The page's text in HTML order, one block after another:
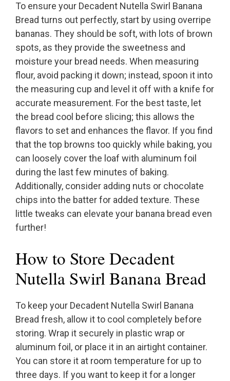
To ensure your Decadent Nutella Swirl Banana
Bread turns out perfectly, start by using overripe
bananas. They should be soft, with lots of brown
spots, as they provide the sweetness and
moisture your bread needs. When measuring
flour, avoid packing it down; instead, spoon it into
the measuring cup and level it off with a knife for
accurate measurement. For the best taste, let
the bread cool before slicing; this allows the
flavors to set and enhances the flavor. If you find
that the top browns too quickly while baking, you
can loosely cover the loaf with aluminum foil
during the last few minutes of baking.
Additionally, consider adding nuts or chocolate
chips into the batter for added texture. These
little tweaks can elevate your banana bread even
further!
How to Store Decadent
Nutella Swirl Banana Bread
To keep your Decadent Nutella Swirl Banana
Bread fresh, allow it to cool completely before
storing. Wrap it securely in plastic wrap or
aluminum foil, or place it in an airtight container.
You can store it at room temperature for up to
three days. If you want to keep it for a longer